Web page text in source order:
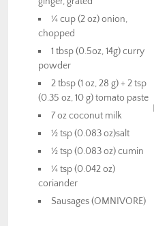
¼ cup (2 oz) onion,
chopped
1 tbsp (0.5oz, 14g) curry
powder
2 tbsp (1 oz, 28 g) + 2 tsp
(0.35 oz, 10 g) tomato paste
7 oz coconut milk
½ tsp (0.083 oz)salt
½ tsp (0.083 oz) cumin
¼ tsp (0.042 oz)
coriander
Sausages (OMNIVORE)